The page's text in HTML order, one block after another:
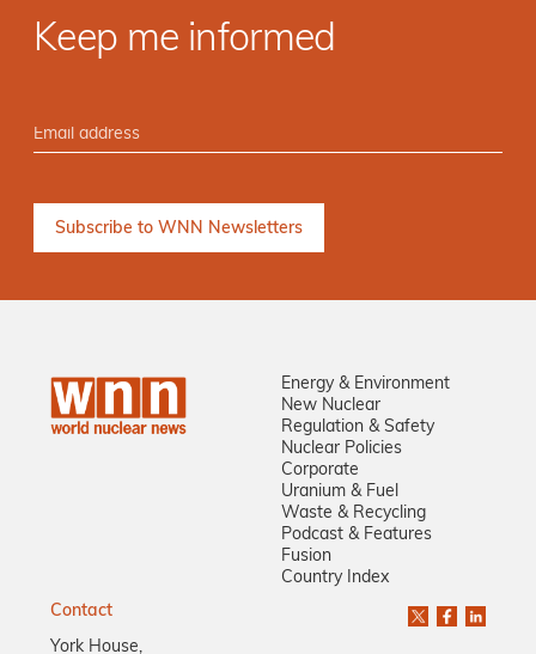
Keep me informed
Energy & Environment
New Nuclear
Regulation & Safety
Nuclear Policies
Corporate
Uranium & Fuel
Waste & Recycling
Podcast & Features
Fusion
Country Index
Contact
York House,